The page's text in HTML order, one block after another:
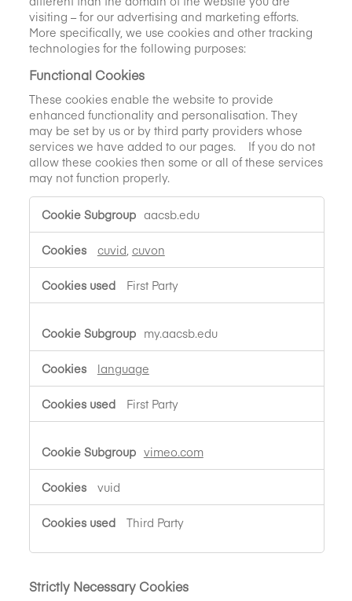
visiting – for our advertising and marketing efforts.
More specifically, we use cookies and other tracking
technologies for the following purposes:
Functional Cookies
These cookies enable the website to provide
enhanced functionality and personalisation. They
may be set by us or by third party providers whose
services we have added to our pages. If you do not
allow these cookies then some or all of these services
may not function properly.
Cookies
aacsb.edu
cuvid, cuvon
First Party
my.aacsb.edu
language
First Party
vimeo.com
vuid
Third Party
Strictly Necessary Cookies